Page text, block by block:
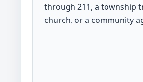
through 211, a township
church, or a community